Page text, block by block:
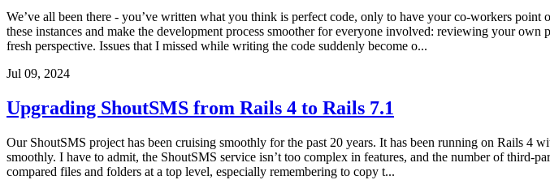
We’ve all been there - you’ve written what you think is perfect code, only to have your co-workers
these instances and make the development process smoother for everyone involved: reviewing your
fresh perspective. Issues that I missed while writing the code suddenly become o...
Jul 09, 2024
Upgrading ShoutSMS from Rails 4 to Rails 7.1
Our ShoutSMS project has been cruising smoothly for the past 20 years. It has been running on Rails
smoothly. I have to admit, the ShoutSMS service isn’t too complex in features, and the number of third-
compared files and folders at a top level, especially remembering to copy t...